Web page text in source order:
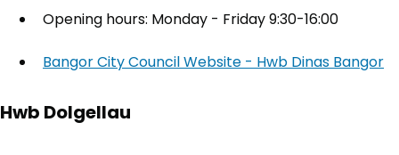
Opening hours: Monday - Friday 9:30-16:00
Bangor City Council Website - Hwb Dinas Bangor
Hwb Dolgellau